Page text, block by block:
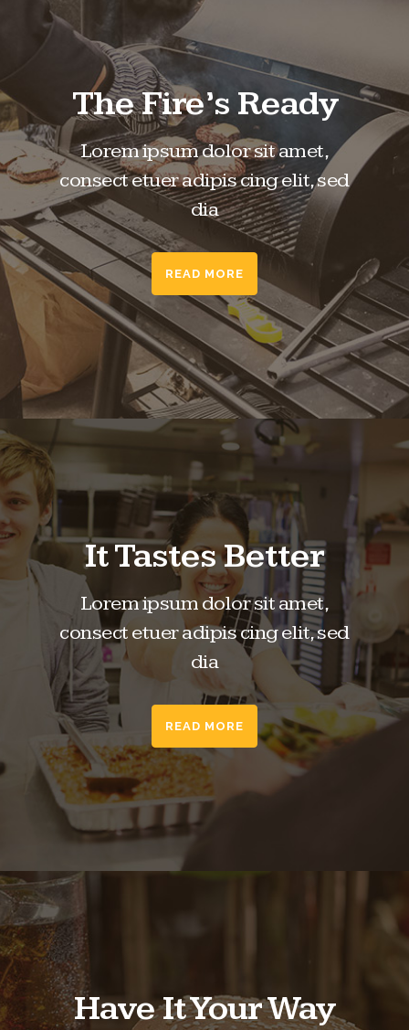
The Fire’s Ready
Lorem ipsum dolor sit amet,
consect etuer adipis cing elit, sed
dia
READ MORE
It Tastes Better
Lorem ipsum dolor sit amet,
consect etuer adipis cing elit, sed
dia
READ MORE
Have It Your Way